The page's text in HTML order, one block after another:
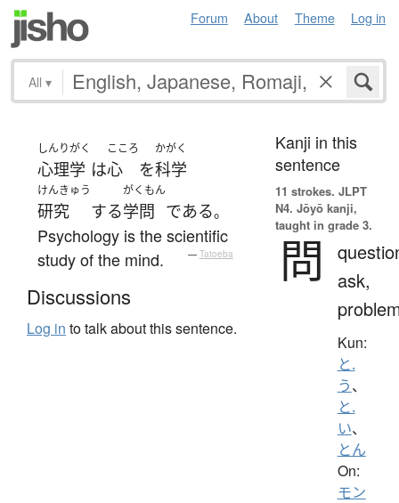
Forum About Theme Log in
All ▾
しんりがく
心理学 は
こころ
心 を
かがく
科学
けんきゅう
研究 する
がくもん
学問 である。
Psychology is the scientific
study of the mind.
— Tatoeba
Discussions
Log in to talk about this sentence.
Kanji in this
sentence
11 strokes. JLPT
N4. Jōyō kanji,
taught in grade 3.
問
ask,
Kun:
と.
う、
と.
い、
とん
On:
モン